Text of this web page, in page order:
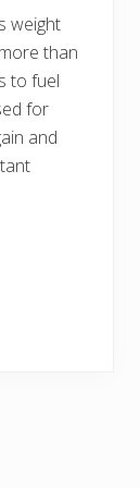
weight
than
to fuel
for
and